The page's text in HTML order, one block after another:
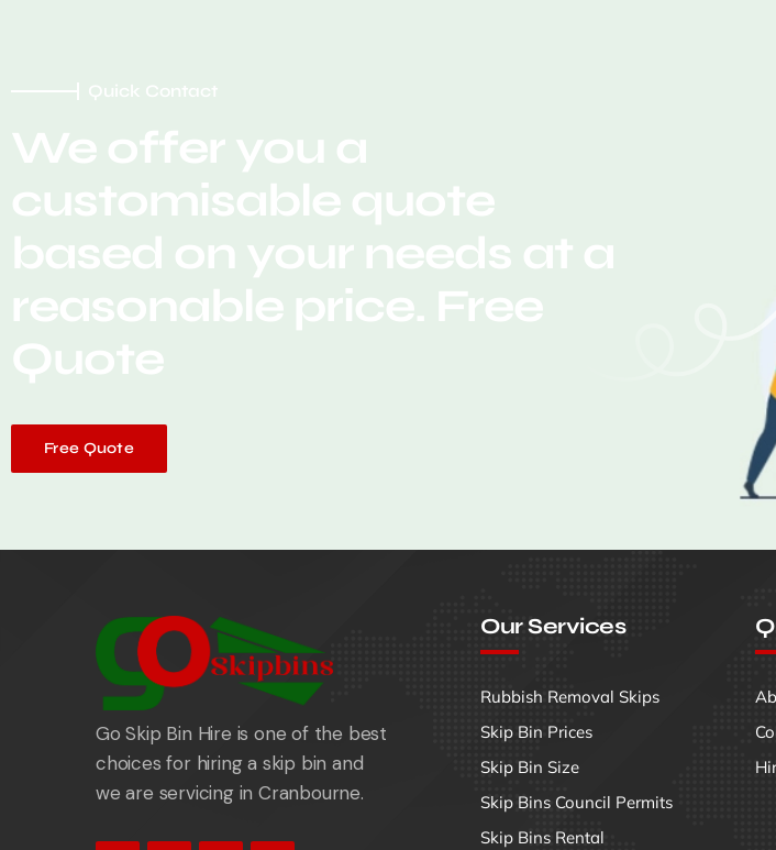
Quick Contact
We offer you a
customisable quote
based on your needs at a
reasonable price. Free
Quote
Free Quote
Go Skip Bin Hire is one of the best
choices for hiring a skip bin and
we are servicing in Cranbourne.
Our Services
Rubbish Removal Skips
Skip Bin Prices
Skip Bin Size
Skip Bins Council Permits
Skip Bins Rental